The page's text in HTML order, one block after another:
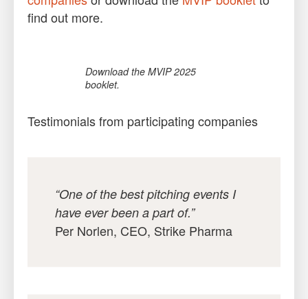
find out more.
Download the MVIP 2025
booklet.
Testimonials from participating companies
“One of the best pitching events I
have ever been a part of.”
Per Norlen, CEO, Strike Pharma